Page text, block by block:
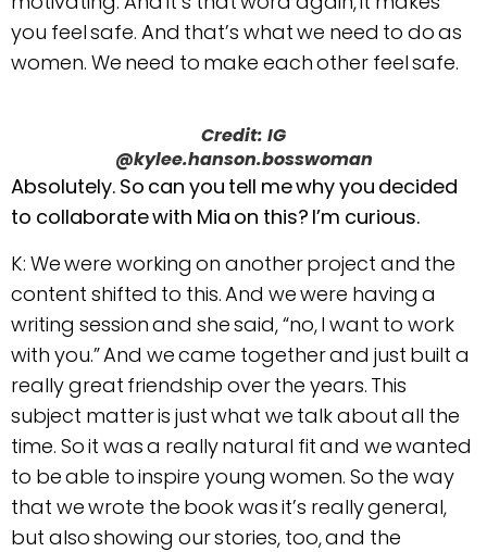
you feel safe. And that’s what we need to do as
women. We need to make each other feel safe.
Credit: IG
@kylee.hanson.bosswoman
Absolutely. So can you tell me why you decided
to collaborate with Mia on this? I’m curious.
K: We were working on another project and the
content shifted to this. And we were having a
writing session and she said, “no, I want to work
with you.” And we came together and just built a
really great friendship over the years. This
subject matter is just what we talk about all the
time. So it was a really natural fit and we wanted
to be able to inspire young women. So the way
that we wrote the book was it’s really general,
but also showing our stories, too, and the